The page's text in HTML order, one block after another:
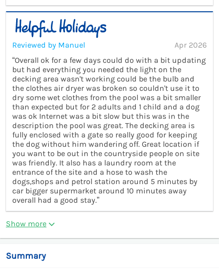
Reviewed by Manuel
Apr 2026
“Overall ok for a few days could do with a bit updating
but had everything you needed the light on the
decking area wasn't working could be the bulb and
the clothes air dryer was broken so couldn't use it to
dry some wet clothes from the pool was a bit smaller
than expected but for 2 adults and 1 child and a dog
was ok Internet was a bit slow but this was in the
description the pool was great. The decking area is
fully enclosed with a gate so really good for keeping
the dog without him wandering off. Great location if
you want to be out in the countryside people on site
was friendly. It also has a laundry room at the
entrance of the site and a hose to wash the
dogs,shops and petrol station around 5 minutes by
car bigger supermarket around 10 minutes away
overall had a good stay.”
Show more
Summary